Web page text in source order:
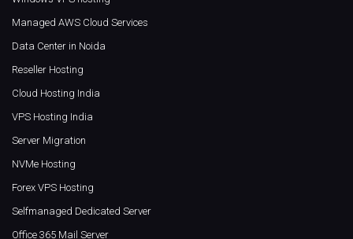
Managed AWS Cloud Services
Data Center in Noida
Reseller Hosting
Cloud Hosting India
VPS Hosting India
Server Migration
NVMe Hosting
Forex VPS Hosting
Selfmanaged Dedicated Server
Office 365 Mail Server